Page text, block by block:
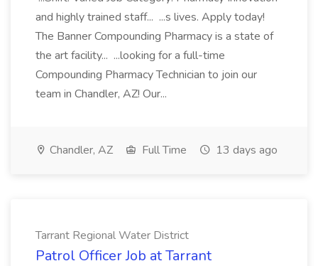
and highly trained staff... ...s lives. Apply today!
The Banner Compounding Pharmacy is a state of
the art facility... ...looking for a full-time
Compounding Pharmacy Technician to join our
team in Chandler, AZ! Our...
Chandler, AZ Full Time 13 days ago
Tarrant Regional Water District
Patrol Officer Job at Tarrant